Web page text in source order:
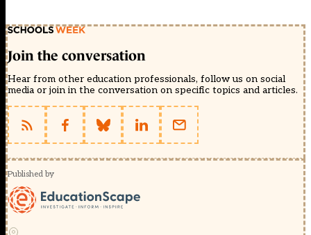
Join the conversation
Hear from other education professionals, follow us on social
media or join in the conversation on specific topics and articles.
Published by